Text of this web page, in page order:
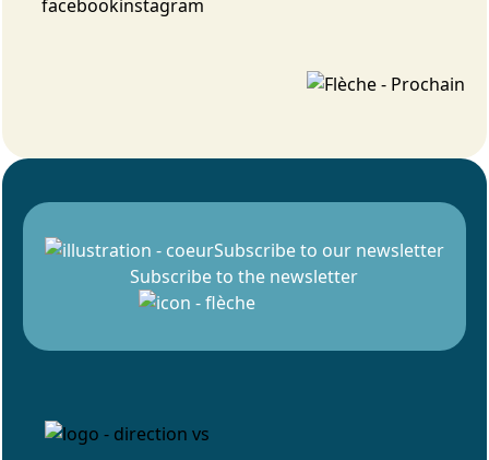
Subscribe to our newsletter
Subscribe to the newsletter